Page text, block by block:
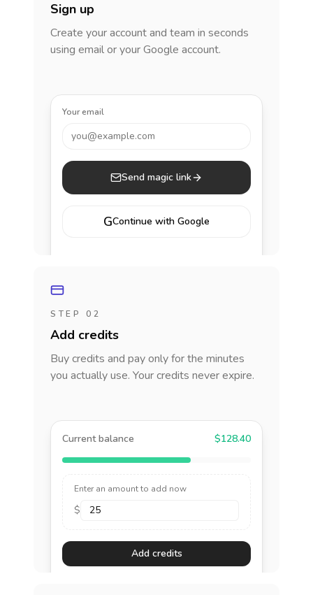
Sign up
Create your account and team in seconds
using email or your Google account.
Your email
you@example.com
Send magic link
GContinue with Google
STEP 02
Add credits
Buy credits and pay only for the minutes
you actually use. Your credits never expire.
Current balance $128.40
Enter an amount to add now
$
Add credits